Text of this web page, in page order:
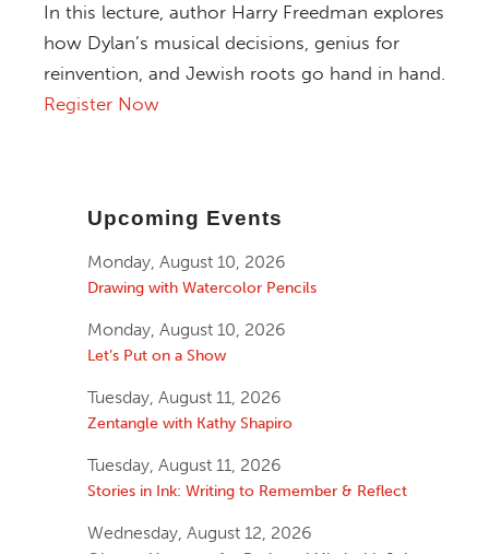
In this lecture, author Harry Freedman explores
how Dylan’s musical decisions, genius for
reinvention, and Jewish roots go hand in hand.
Register Now
Upcoming Events
Monday, August 10, 2026
Drawing with Watercolor Pencils
Monday, August 10, 2026
Let’s Put on a Show
Tuesday, August 11, 2026
Zentangle with Kathy Shapiro
Tuesday, August 11, 2026
Stories in Ink: Writing to Remember & Reflect
Wednesday, August 12, 2026